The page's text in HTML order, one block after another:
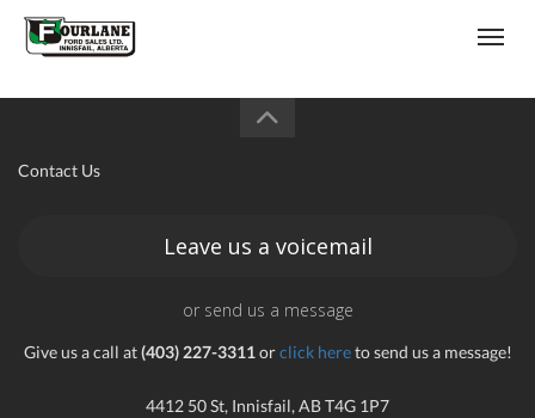
Contact Us
Leave us a voicemail
or send us a message
Give us a call at(403) 227-3311orclick hereto send us a message!
4412 50 St, Innisfail, AB T4G 1P7